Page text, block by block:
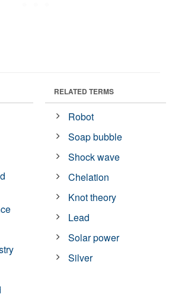
RELATED TERMS
Robot
Soap bubble
Shock wave
Chelation
Knot theory
Lead
Solar power
Silver